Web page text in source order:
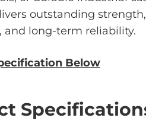
outstanding
and long-term reliability.
Below